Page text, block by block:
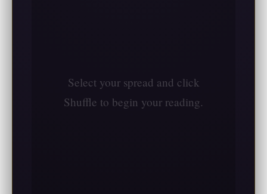
Select your spread and click
Shuffle to begin your reading.